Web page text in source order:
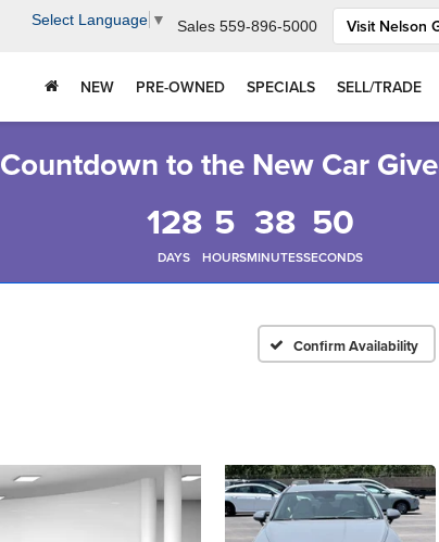
Select Language ▼ Sales 559-896-5000 Visit Nelson
NEW PRE-OWNED SPECIALS SELL/TRADE
Countdown to the New Car
128
DAYS
5
HOURS
38
MINUTES
49
SECONDS
Confirm Availability